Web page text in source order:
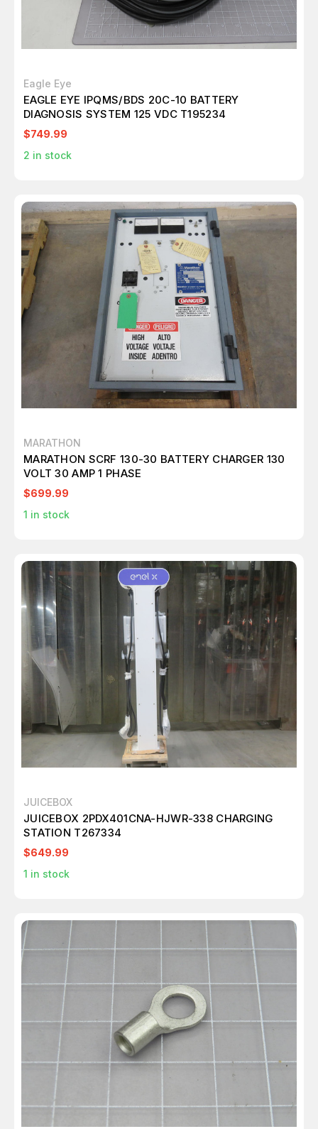
Eagle Eye
EAGLE EYE IPQMS/BDS 20C-10 BATTERY
DIAGNOSIS SYSTEM 125 VDC T195234
$749.99
2 in stock
MARATHON
MARATHON SCRF 130-30 BATTERY CHARGER 130
VOLT 30 AMP 1 PHASE
$699.99
1 in stock
JUICEBOX
JUICEBOX 2PDX401CNA-HJWR-338 CHARGING
STATION T267334
$649.99
1 in stock